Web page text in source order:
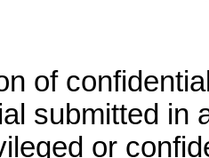
of
submitted in
or